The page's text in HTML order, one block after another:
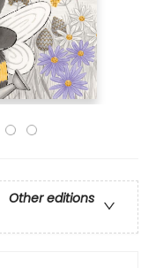
Other editions